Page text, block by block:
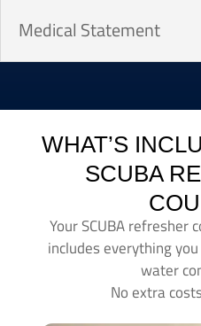
Medical Statement
WHAT’S
SCUBA
Your SCUBA refresher
includes everything
water
No extra